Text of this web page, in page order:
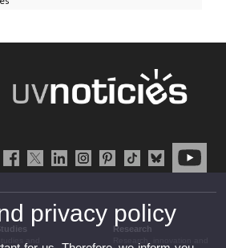
Research
privacy policy